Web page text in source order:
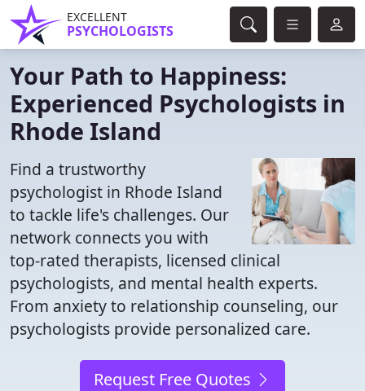
EXCELLENT
PSYCHOLOGISTS
Your Path to Happiness:
Experienced Psychologists in
Rhode Island
Find a trustworthy
psychologist in Rhode Island
to tackle life's challenges. Our
network connects you with
top-rated therapists, licensed clinical
psychologists, and mental health experts.
From anxiety to relationship counseling, our
psychologists provide personalized care.
Request Free Quotes